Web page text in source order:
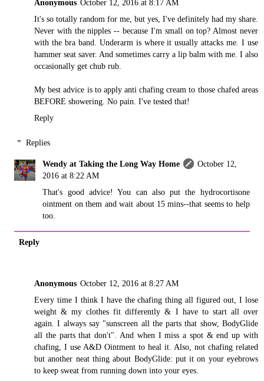
Anonymous October 12, 2016 at 8:17 AM
It's so totally random for me, but yes, I've definitely had my share.
Never with the nipples -- because I'm small on top? Almost never
with the bra band. Underarm is where it usually attacks me. I use
hammer seat saver. And sometimes carry a lip balm with me. I also
occasionally get chub rub.
My best advice is to apply anti chafing cream to those chafed areas
BEFORE showering. No pain. I've tested that!
Reply
Replies
Wendy at Taking the Long Way Home
October 12,
2016 at 8:22 AM
That's good advice! You can also put the hydrocortisone
ointment on them and wait about 15 mins--that seems to help
too.
Reply
Anonymous October 12, 2016 at 8:27 AM
Every time I think I have the chafing thing all figured out, I lose
weight & my clothes fit differently & I have to start all over
again. I always say "sunscreen all the parts that show, BodyGlide
all the parts that don't". And when I miss a spot & end up with
chafing, I use A&D Ointment to heal it. Also, not chafing related
but another neat thing about BodyGlide: put it on your eyebrows
to keep sweat from running down into your eyes.